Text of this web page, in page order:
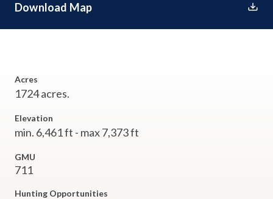
Download Map
Acres
1724 acres.
Elevation
min. 6,461 ft - max 7,373 ft
GMU
711
Hunting Opportunities